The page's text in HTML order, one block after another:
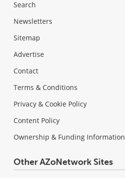
Search
Newsletters
Sitemap
Advertise
Contact
Terms & Conditions
Privacy & Cookie Policy
Content Policy
Ownership & Funding Information
Other AZoNetwork Sites